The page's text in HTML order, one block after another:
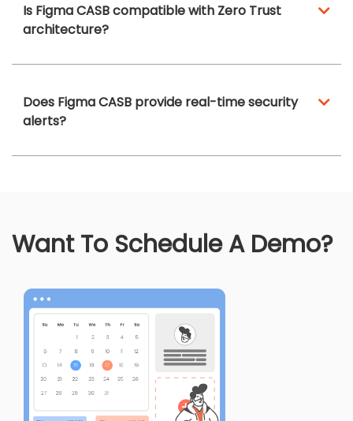
Is Figma CASB compatible with Zero Trust
architecture?
Does Figma CASB provide real-time security
alerts?
Want To Schedule A Demo?